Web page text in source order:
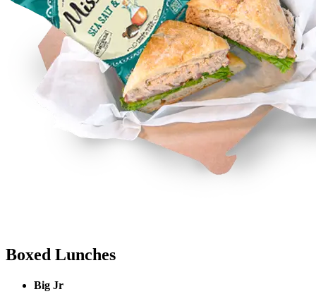
Boxed Lunches
Big Jr